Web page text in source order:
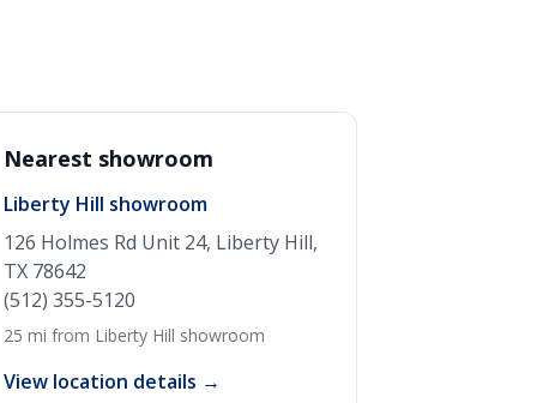
Nearest showroom
Liberty Hill showroom
126 Holmes Rd Unit 24, Liberty Hill,
TX 78642
(512) 355-5120
25 mi from Liberty Hill showroom
View location details →